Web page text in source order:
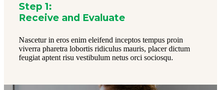
Step 1:
Receive and Evaluate
Nascetur in eros enim eleifend inceptos tempus proin
viverra pharetra lobortis ridiculus mauris, placer dictum
feugiat aptent risu vestibulum netus orci sociosqu.